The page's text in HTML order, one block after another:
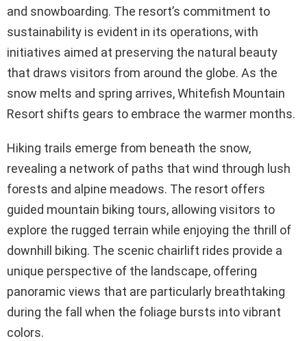
and snowboarding. The resort’s commitment to
sustainability is evident in its operations, with
initiatives aimed at preserving the natural beauty
that draws visitors from around the globe. As the
snow melts and spring arrives, Whitefish Mountain
Resort shifts gears to embrace the warmer months.
Hiking trails emerge from beneath the snow,
revealing a network of paths that wind through lush
forests and alpine meadows. The resort offers
guided mountain biking tours, allowing visitors to
explore the rugged terrain while enjoying the thrill of
downhill biking. The scenic chairlift rides provide a
unique perspective of the landscape, offering
panoramic views that are particularly breathtaking
during the fall when the foliage bursts into vibrant
colors.